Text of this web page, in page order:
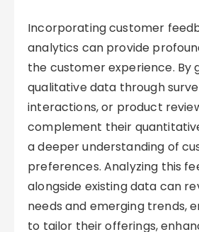
Incorporating customer
analytics can provide
the customer experience. By
qualitative data through
interactions, or product
complement their
a deeper understanding of
preferences. Analyzing this
alongside existing data can
needs and emerging trends,
to tailor their offerings,